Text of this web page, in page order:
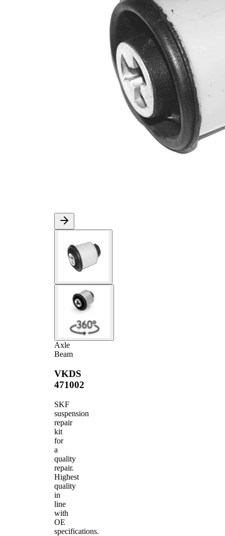
Axle
Beam
VKDS
471002
SKF
suspension
repair
kit
for
a
quality
repair.
Highest
quality
in
line
with
OE
specifications.
12,1